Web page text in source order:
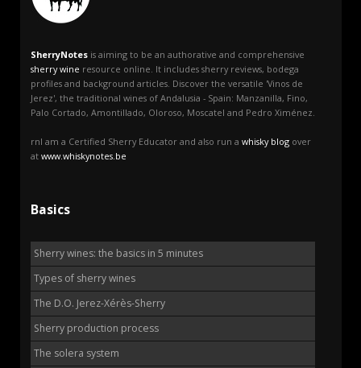
SherryNotes is aiming to be an authorative and comprehensive
sherry wine resource online. It includes sherry reviews, bodega
profiles and background articles. Discover the versatile 'Vinos de
Jerez', the traditional wines of Andalusia - Spain: Manzanilla, Fino,
Palo Cortado, Amontillado, Oloroso, Moscatel and Pedro Ximénez.
rnI am a Certified Sherry Educator and also run a whisky blog over
at www.whiskynotes.be
Basics
Sherry wines: the basics in 5 minutes
Types of sherry wines
The D.O. Jerez-Xérès-Sherry
Sherry production process
The solera system